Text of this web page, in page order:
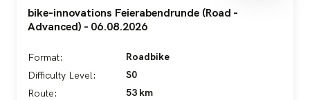
bike-innovations Feierabendrunde (Road -
Advanced) - 06.08.2026
Format:
Roadbike
Difficulty Level:
S0
Route:
53 km